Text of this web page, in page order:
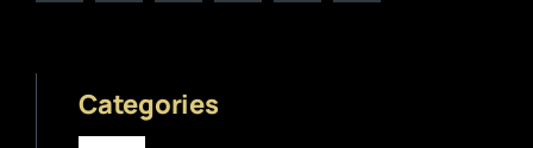
Categories